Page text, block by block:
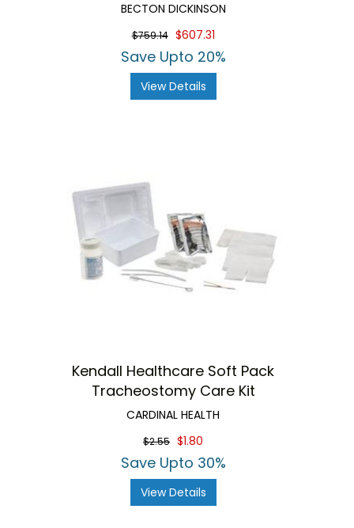
BECTON DICKINSON
$759.14 $607.31
Save Upto 20%
View Details
Kendall Healthcare Soft Pack
Tracheostomy Care Kit
CARDINAL HEALTH
$2.55 $1.80
Save Upto 30%
View Details